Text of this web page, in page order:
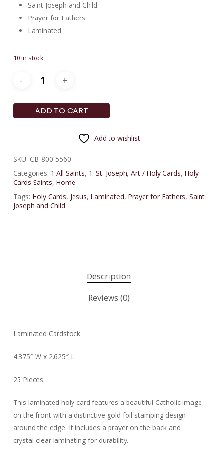
Saint Joseph and Child
Prayer for Fathers
Laminated
10 in stock
ADD TO CART
Add to wishlist
SKU: CB-800-5560
Categories: 1 All Saints, 1. St. Joseph, Art / Holy Cards, Holy
Cards Saints, Home
Tags: Holy Cards, Jesus, Laminated, Prayer for Fathers, Saint
Joseph and Child
Description
Reviews (0)
Laminated Cardstock
4.375″ W x 2.625″ L
25 Pieces
This laminated holy card features a beautiful Catholic image
on the front with a distinctive gold foil stamping design
around the edge. It includes a prayer on the back and
crystal-clear laminating for durability.